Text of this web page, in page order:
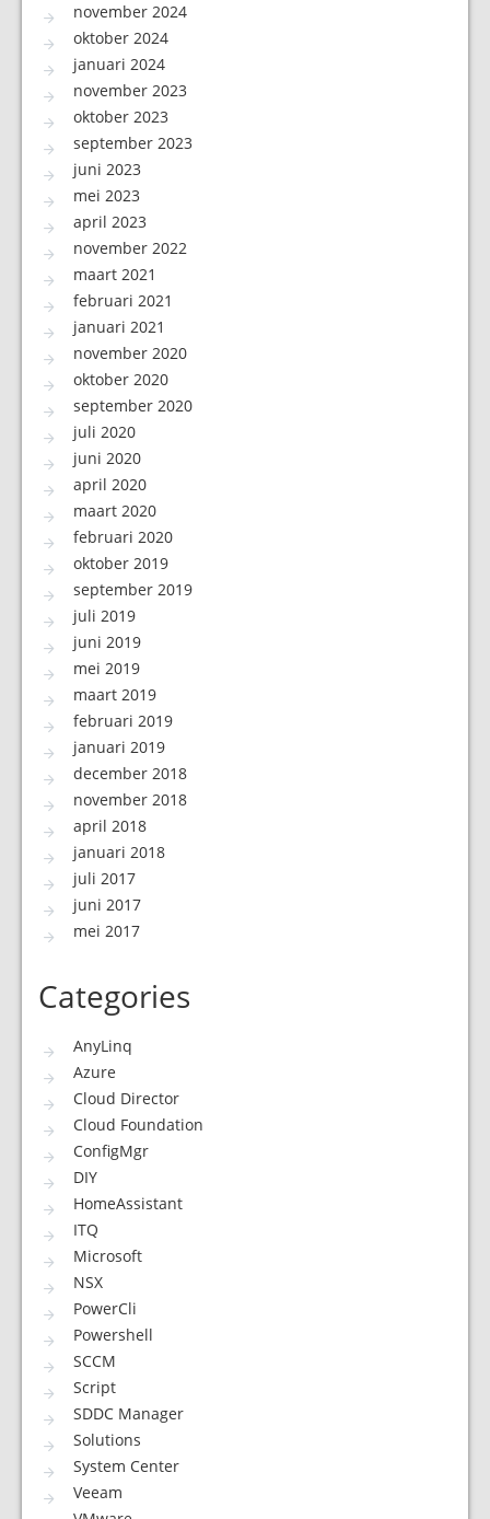
november 2024
oktober 2024
januari 2024
november 2023
oktober 2023
september 2023
juni 2023
mei 2023
april 2023
november 2022
maart 2021
februari 2021
januari 2021
november 2020
oktober 2020
september 2020
juli 2020
juni 2020
april 2020
maart 2020
februari 2020
oktober 2019
september 2019
juli 2019
juni 2019
mei 2019
maart 2019
februari 2019
januari 2019
december 2018
november 2018
april 2018
januari 2018
juli 2017
juni 2017
mei 2017
Categories
AnyLinq
Azure
Cloud Director
Cloud Foundation
ConfigMgr
DIY
HomeAssistant
ITQ
Microsoft
NSX
PowerCli
Powershell
SCCM
Script
SDDC Manager
Solutions
System Center
Veeam